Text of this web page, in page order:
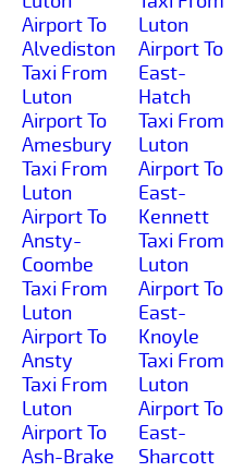
Airport To
Alvediston
Taxi From
Luton
Airport To
Amesbury
Taxi From
Luton
Airport To
Ansty-
Coombe
Taxi From
Luton
Airport To
Ansty
Taxi From
Luton
Airport To
Ash-Brake
Luton
Airport To
East-
Hatch
Taxi From
Luton
Airport To
East-
Kennett
Taxi From
Luton
Airport To
East-
Knoyle
Taxi From
Luton
Airport To
East-
Sharcott